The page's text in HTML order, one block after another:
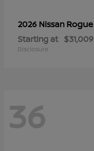
2026 Nissan Rogue
Starting at $31,009
Disclosure
36